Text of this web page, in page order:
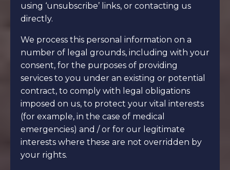
using ‘unsubscribe’ links, or contacting us
directly.
We process this personal information on a
number of legal grounds, including with your
consent, for the purposes of providing
services to you under an existing or potential
contract, to comply with legal obligations
imposed on us, to protect your vital interests
(for example, in the case of medical
emergencies) and / or for our legitimate
interests where these are not overridden by
your rights.